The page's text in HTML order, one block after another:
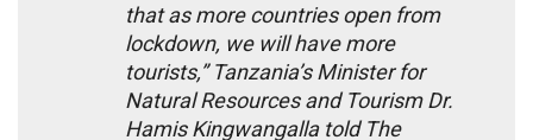
that as more countries open from
lockdown, we will have more
tourists,” Tanzania’s Minister for
Natural Resources and Tourism Dr.
Hamis Kingwangalla told The